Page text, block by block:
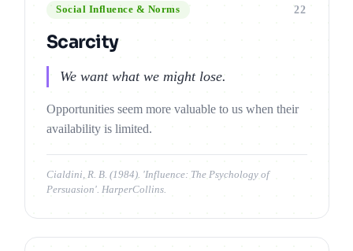
Social Influence & Norms 22
Scarcity
We want what we might lose.
Opportunities seem more valuable to us when their
availability is limited.
Cialdini, R. B. (1984). 'Influence: The Psychology of
Persuasion'. HarperCollins.